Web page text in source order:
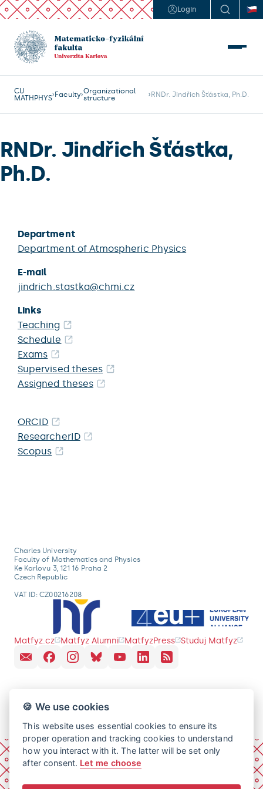
Login
CU
MATHPHYS Faculty Organizational
structure
RNDr. Jindřich Šťástka, Ph.D.
RNDr. Jindřich Šťástka,
Ph.D.
Department
Department of Atmospheric Physics
E-mail
jindrich.stastka@chmi.cz
Links
Teaching
Schedule
Exams
Supervised theses
Assigned theses
ORCID
ResearcherID
Scopus
Charles University
Faculty of Mathematics and Physics
Ke Karlovu 3, 121 16 Praha 2
Czech Republic
VAT ID: CZ00216208
Matfyz.cz Matfyz Alumni MatfyzPress Studuj Matfyz
🍪 We use cookies
This website uses essential cookies to ensure its
proper operation and tracking cookies to understand
how you interact with it. The latter will be set only
after consent. Let me choose